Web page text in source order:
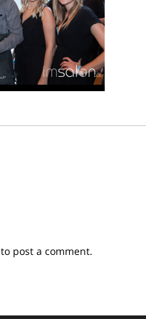
to post a comment.